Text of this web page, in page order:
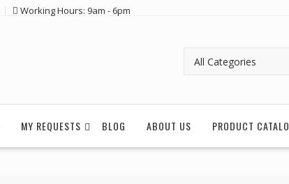
Working Hours: 9am - 6pm
MY REQUESTS BLOG ABOUT US PRODUCT